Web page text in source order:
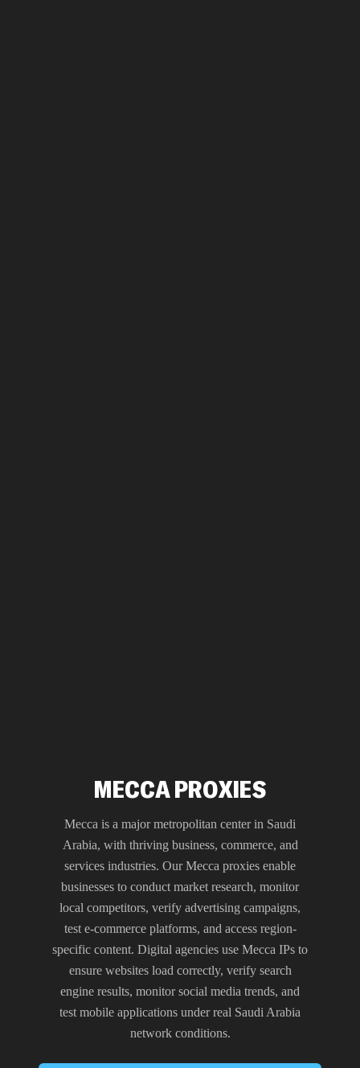
MECCA PROXIES
Mecca is a major metropolitan center in Saudi
Arabia, with thriving business, commerce, and
services industries. Our Mecca proxies enable
businesses to conduct market research, monitor
local competitors, verify advertising campaigns,
test e-commerce platforms, and access region-
specific content. Digital agencies use Mecca IPs to
ensure websites load correctly, verify search
engine results, monitor social media trends, and
test mobile applications under real Saudi Arabia
network conditions.